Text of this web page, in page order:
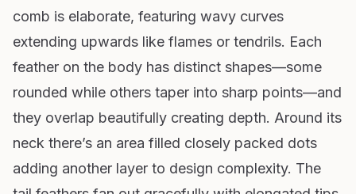
comb is elaborate, featuring wavy curves
extending upwards like flames or tendrils. Each
feather on the body has distinct shapes—some
rounded while others taper into sharp points—and
they overlap beautifully creating depth. Around its
neck there’s an area filled closely packed dots
adding another layer to design complexity. The